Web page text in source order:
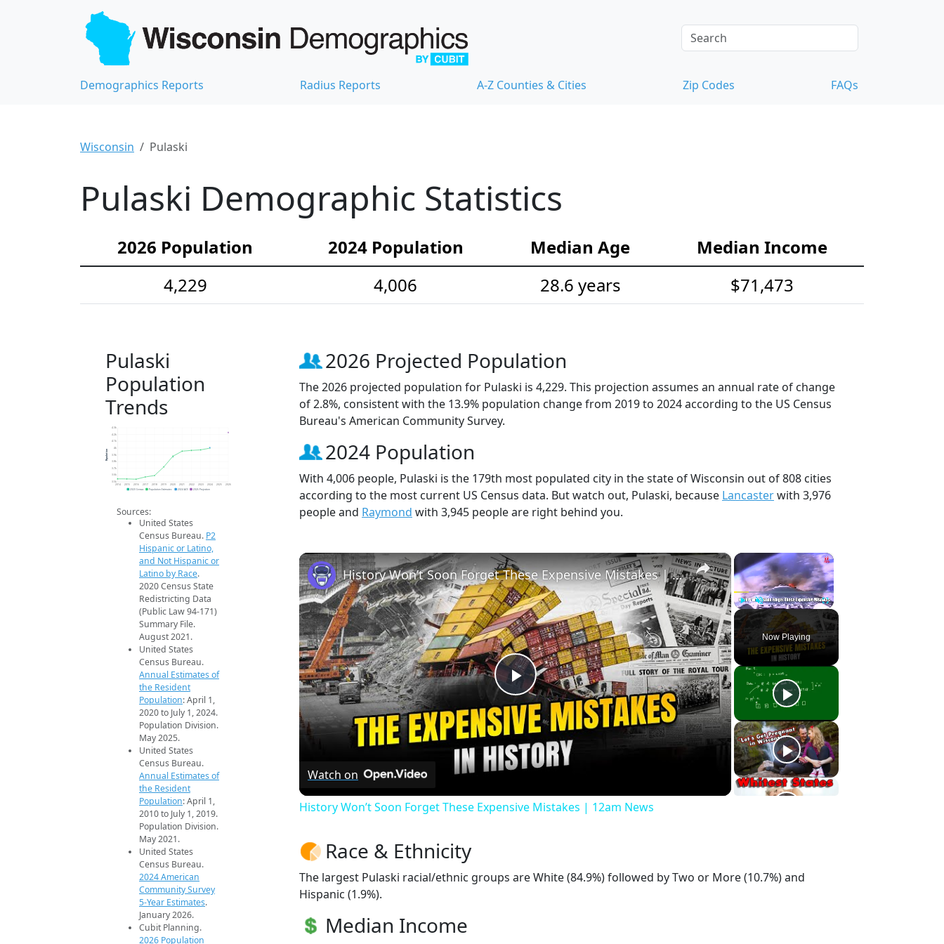
Demographics Reports Radius Reports A-Z Counties & Cities Zip Codes FAQs
Wisconsin Pulaski
Pulaski Demographic Statistics
2026 Population 2024 Population Median Age
Median Income
4,229
4,006 28.6 years $71,473
Pulaski
Population
Trends
3.5k
3.7k
3.8k
3.9k
4k
4.1k
4.2k
4.3k
2014 2015 2016 2017 2018 2019 2020 2021 2022 2023 2024 2025 2026
Population
2020 Census Population Estimates 2024 ACS 2026 Projection
Sources:
United States
Census Bureau. P2
Hispanic or Latino,
and Not Hispanic or
Latino by Race.
2020 Census State
Redistricting Data
(Public Law 94-171)
Summary File.
August 2021.
United States
Census Bureau.
Annual Estimates of
the Resident
Population: April 1,
2020 to July 1, 2024.
Population Division.
May 2025.
United States
Census Bureau.
Annual Estimates of
the Resident
Population: April 1,
2010 to July 1, 2019.
Population Division.
May 2021.
United States
Census Bureau.
2024 American
Community Survey
5-Year Estimates.
January 2026.
Cubit Planning.
2026 Population
2026 Projected Population
The 2026 projected population for Pulaski is 4,229. This projection assumes an annual rate of change
of 2.8%, consistent with the 13.9% population change from 2019 to 2024 according to the US Census
Bureau's American Community Survey.
2024 Population
With 4,006 people, Pulaski is the 179th most populated city in the state of Wisconsin out of 808 cities
according to the most current US Census data. But watch out, Pulaski, because Lancasterwith 3,976
people and Raymond with 3,945 people are right behind you.
×
Play Unmute Fullscreen
Now Playing
×
Play
Video
History Won’t Soon Forget These Expensive Mistakes | 12am News
Watch on
History Won’t Soon Forget These Expensive Mistakes | 12am News
Race & Ethnicity
The largest Pulaski racial/ethnic groups are White (84.9%) followed by Two or More (10.7%) and
Hispanic (1.9%).
Median Income